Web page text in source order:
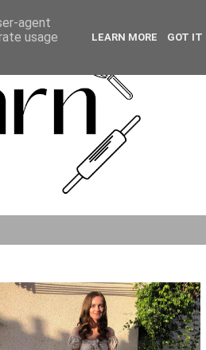
agent
usage
LEARN MORE GOT IT